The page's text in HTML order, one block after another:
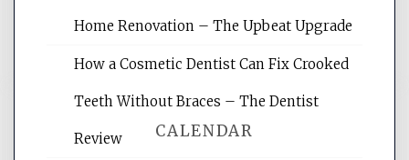
CALENDAR
Home Renovation – The Upbeat Upgrade
How a Cosmetic Dentist Can Fix Crooked
Teeth Without Braces – The Dentist
Review